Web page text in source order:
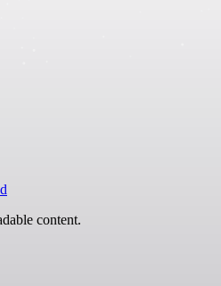
content.